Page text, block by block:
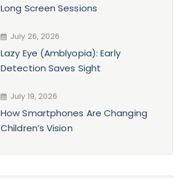
Long Screen Sessions
July 26, 2026
Lazy Eye (Amblyopia): Early
Detection Saves Sight
July 19, 2026
How Smartphones Are Changing
Children’s Vision